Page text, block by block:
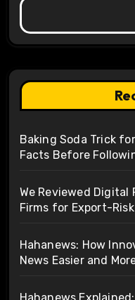
Baking Soda Trick
Facts Before
We Reviewed
Firms for Export-
Hahanews: How
News Easier and